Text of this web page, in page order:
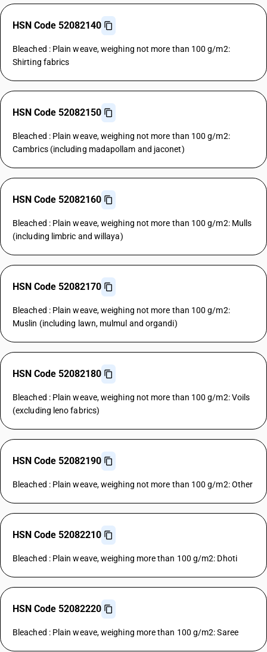
HSN Code 52082140
Bleached : Plain weave, weighing not more than 100 g/m2:
Shirting fabrics
HSN Code 52082150
Bleached : Plain weave, weighing not more than 100 g/m2:
Cambrics (including madapollam and jaconet)
HSN Code 52082160
Bleached : Plain weave, weighing not more than 100 g/m2: Mulls
(including limbric and willaya)
HSN Code 52082170
Bleached : Plain weave, weighing not more than 100 g/m2:
Muslin (including lawn, mulmul and organdi)
HSN Code 52082180
Bleached : Plain weave, weighing not more than 100 g/m2: Voils
(excluding leno fabrics)
HSN Code 52082190
Bleached : Plain weave, weighing not more than 100 g/m2: Other
HSN Code 52082210
Bleached : Plain weave, weighing more than 100 g/m2: Dhoti
HSN Code 52082220
Bleached : Plain weave, weighing more than 100 g/m2: Saree